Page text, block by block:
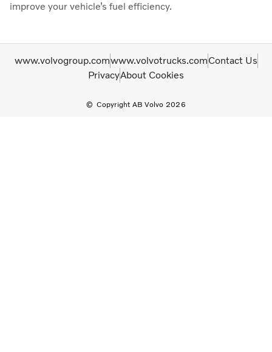
improve your vehicle’s fuel efficiency.
Copyright AB Volvo 2026
www.volvogroup.comwww.volvotrucks.comContact Us
PrivacyAbout Cookies